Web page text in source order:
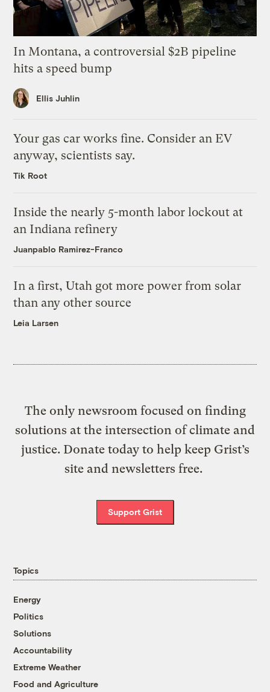
In Montana, a controversial $2B pipeline
hits a speed bump
Ellis Juhlin
Your gas car works fine. Consider an EV
anyway, scientists say.
Tik Root
Inside the nearly 5-month labor lockout at
an Indiana refinery
Juanpablo Ramirez-Franco
In a first, Utah got more power from solar
than any other source
Leia Larsen
The only newsroom focused on finding
solutions at the intersection of climate and
justice. Donate today to help keep Grist’s
site and newsletters free.
Support Grist
Topics
Energy
Politics
Solutions
Accountability
Extreme Weather
Food and Agriculture